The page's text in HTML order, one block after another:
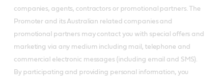
companies, agents, contractors or promotional partners. The
Promoter and its Australian related companies and
promotional partners may contact you with special offers and
marketing via any medium including mail, telephone and
commercial electronic messages (including email and SMS).
By participating and providing personal information, you